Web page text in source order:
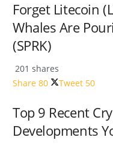
Forget Litecoin
Whales Are
(SPRK)
201 shares
Share 80 Tweet 50
Top 9 Recent
Developments